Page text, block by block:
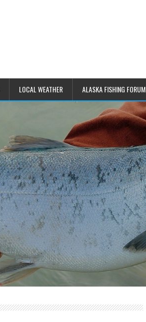
LOCAL WEATHER ALASKA FISHING FORUM